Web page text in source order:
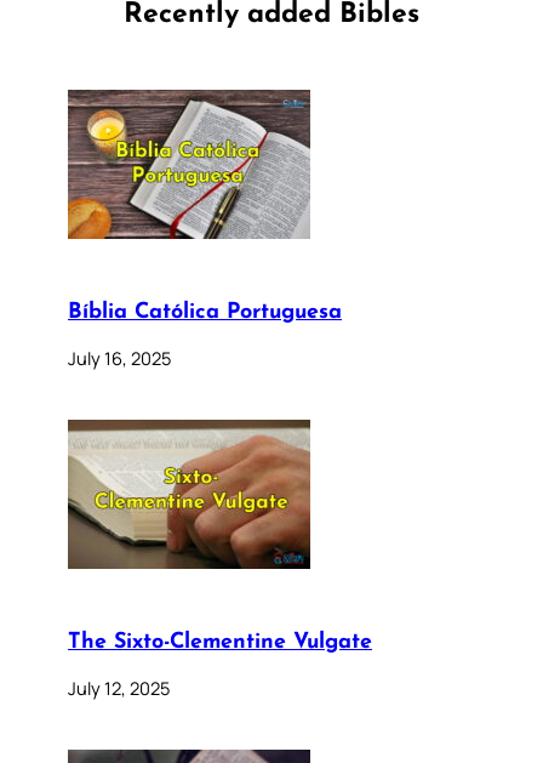
Recently added Bibles
Bíblia Católica Portuguesa
July 16, 2025
The Sixto-Clementine Vulgate
July 12, 2025